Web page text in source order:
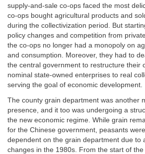
supply-and-sale co-ops faced the most
co-ops bought agricultural products and
during the collectivization period. But
policy changes and competition from
the co-ops no longer had a monopoly on
and consumption. Moreover, they had to
the central government to restructure their
nominal state-owned enterprises to real
serving the goal of economic development.
The county grain department was another
presence, and it too was undergoing a
the new economic regime. While grain
for the Chinese government, peasants
dependent on the grain department due to
changes in the 1980s. From the start of